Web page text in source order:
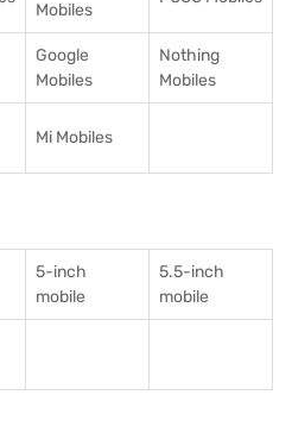
Mobiles
Google
Mobiles
Nothing
Mobiles
Mi Mobiles
5-inch
mobile
5.5-inch
mobile